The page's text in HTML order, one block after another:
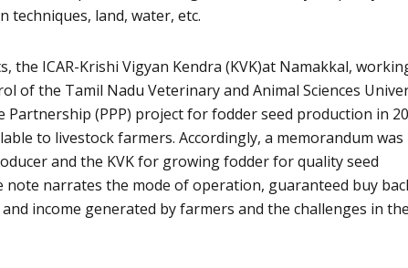
techniques, land, water, etc.
the ICAR-Krishi Vigyan Kendra (KVK)at Namakkal,
of the Tamil Nadu Veterinary and Animal Sciences
Partnership (PPP) project for fodder seed production in
to livestock farmers. Accordingly, a memorandum was
and the KVK for growing fodder for quality seed
note narrates the mode of operation, guaranteed buy
income generated by farmers and the challenges in